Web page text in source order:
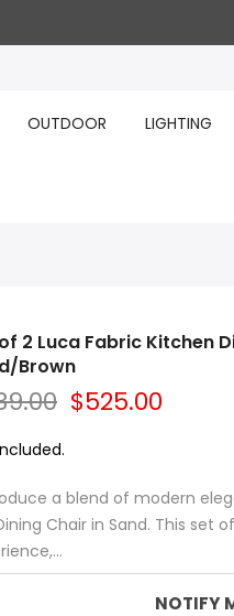
OUTDOOR LIGHTING
2 Luca Fabric Kitchen
Brown
$525.00
a blend of modern
Chair in Sand. This set
NOTIFY